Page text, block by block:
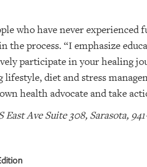
who have never experienced
process. “I emphasize
participate in your healing
diet and stress
health advocate and take
Ave Suite 308, Sarasota,